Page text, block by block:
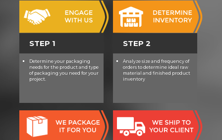
STEP 1
Determine your packaging
needs for the product and type
of packaging you need for your
project.
STEP 2
Analyze size and frequency of
orders to determine ideal raw
material and finished product
inventory